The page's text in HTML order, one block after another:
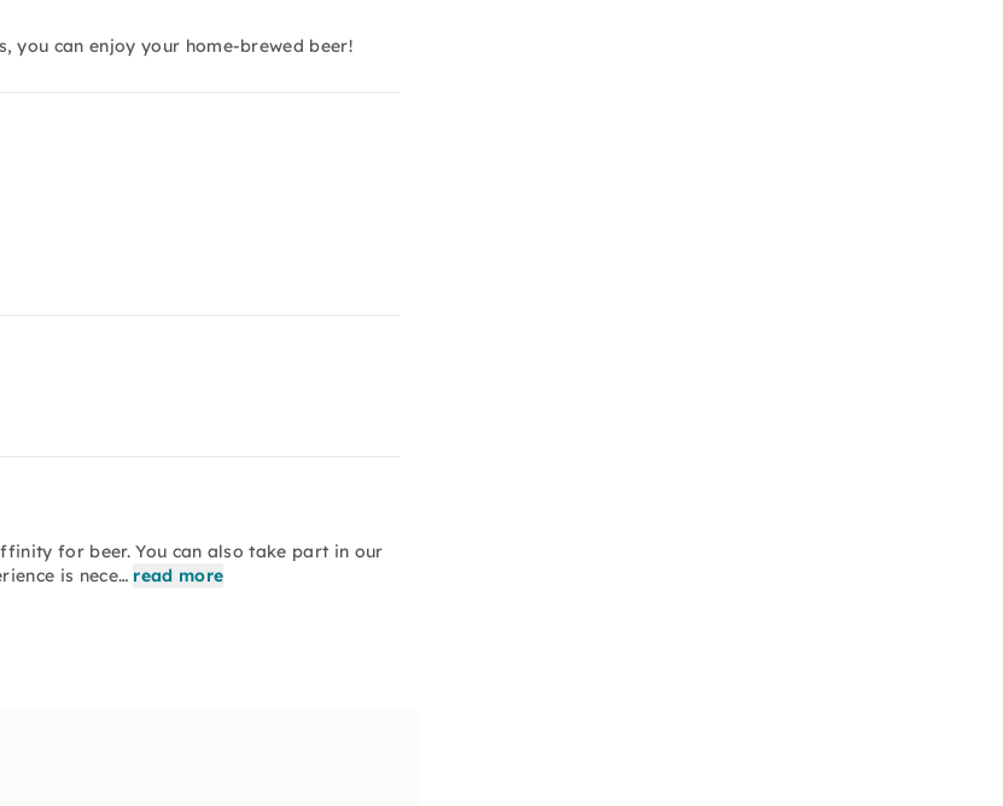
you can enjoy your home-brewed beer!
for beer. You can also take part in our
is nece… read more